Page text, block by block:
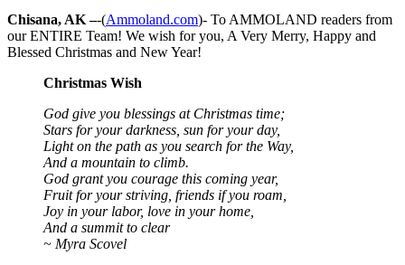
Chisana, AK –-(Ammoland.com)- To AMMOLAND readers from
our ENTIRE Team! We wish for you, A Very Merry, Happy and
Blessed Christmas and New Year!
Christmas Wish
God give you blessings at Christmas time;
Stars for your darkness, sun for your day,
Light on the path as you search for the Way,
And a mountain to climb.
God grant you courage this coming year,
Fruit for your striving, friends if you roam,
Joy in your labor, love in your home,
And a summit to clear
~ Myra Scovel